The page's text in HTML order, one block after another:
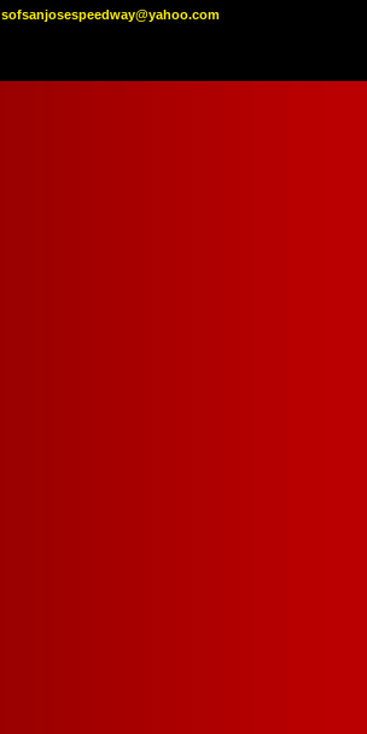
fsanjosespeedway@yahoo.com